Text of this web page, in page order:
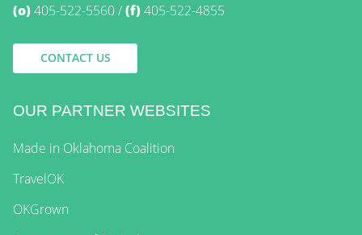
(o)405-522-5560 (f)405-522-4855
CONTACT US
OUR PARTNER WEBSITES
Made in Oklahoma Coalition
TravelOK
OKGrown